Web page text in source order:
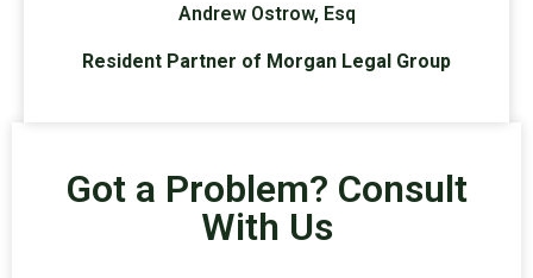
Andrew Ostrow, Esq
Resident Partner of Morgan Legal Group
Got a Problem? Consult
With Us